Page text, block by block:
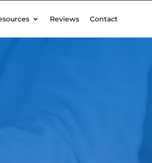
Reviews Contact